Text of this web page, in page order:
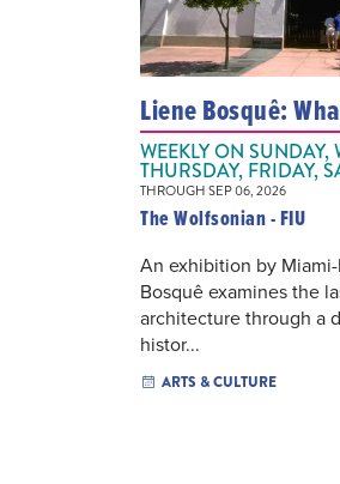
Liene Bosquê:
WEEKLY ON SUNDAY,
THURSDAY, FRIDAY,
THROUGH SEP 06, 2026
The Wolfsonian - FIU
An exhibition by
Bosquê examines the
architecture through a
histor...
ARTS & CULTURE